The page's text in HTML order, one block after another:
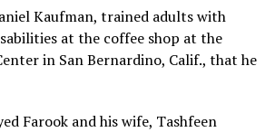
Kaufman, trained adults with
at the coffee shop at the
in San Bernardino, Calif., that he
Farook and his wife, Tashfeen